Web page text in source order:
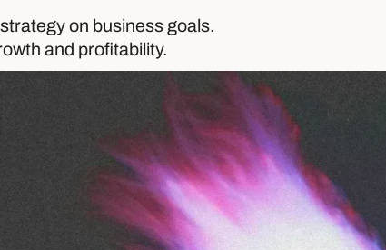
on business goals.
and profitability.